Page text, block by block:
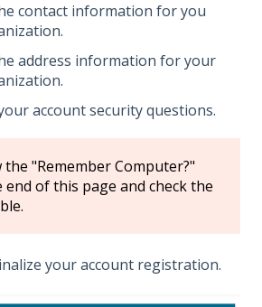
contact information for you
address information for your
account security questions.
the "Remember Computer?"
of this page and check the
your account registration.